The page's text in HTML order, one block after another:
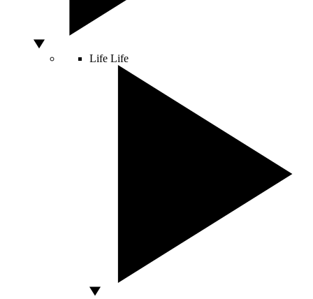
Life Life